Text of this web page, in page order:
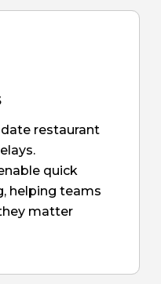
restaurant
quick
helping teams
matter